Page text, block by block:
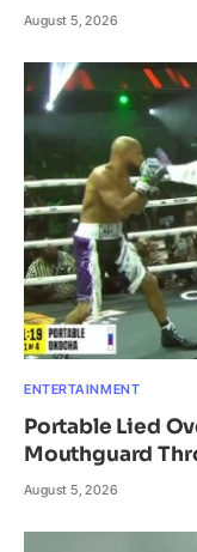
August 5, 2026
ENTERTAINMENT
Portable Lied
Mouthguard
August 5, 2026